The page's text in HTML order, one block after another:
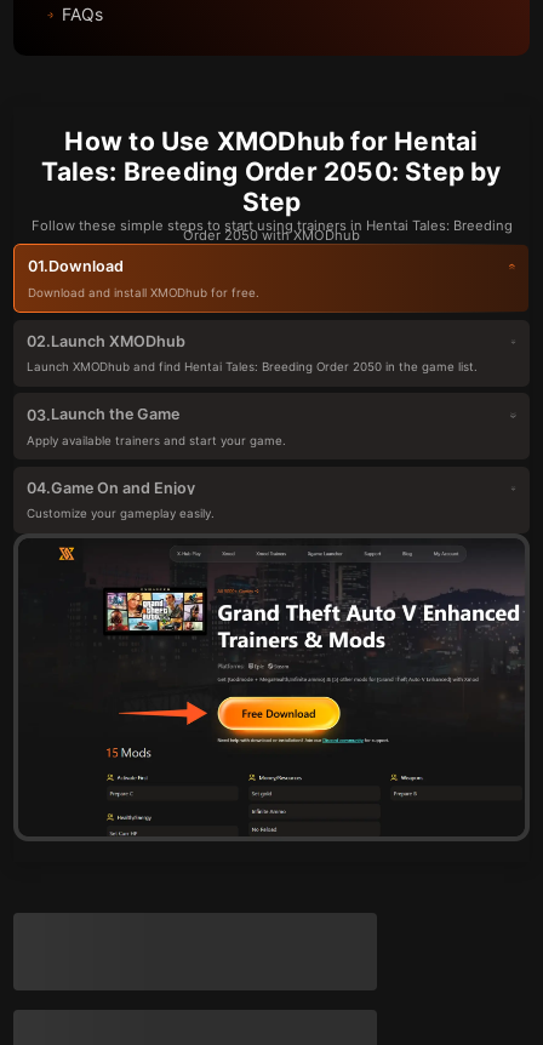
FAQs
How to Use XMODhub for Hentai
Tales: Breeding Order 2050: Step by
Step
Follow these simple steps to start using trainers in Hentai Tales: Breeding
Order 2050 with XMODhub
01.Download
Download and install XMODhub for free.
02.Launch XMODhub
Launch XMODhub and find Hentai Tales: Breeding Order 2050 in the game list.
03.Launch the Game
Apply available trainers and start your game.
04.Game On and Enjoy
Customize your gameplay easily.